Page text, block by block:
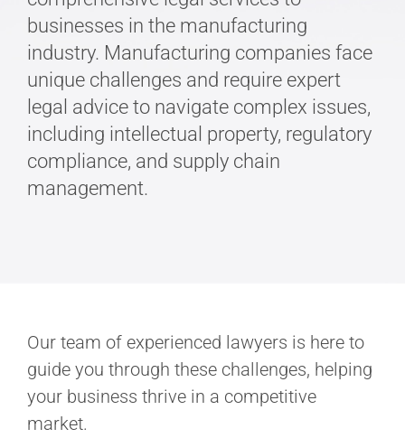
businesses in the manufacturing
industry. Manufacturing companies face
unique challenges and require expert
legal advice to navigate complex issues,
including intellectual property, regulatory
compliance, and supply chain
management.
Our team of experienced lawyers is here to
guide you through these challenges, helping
your business thrive in a competitive
market.